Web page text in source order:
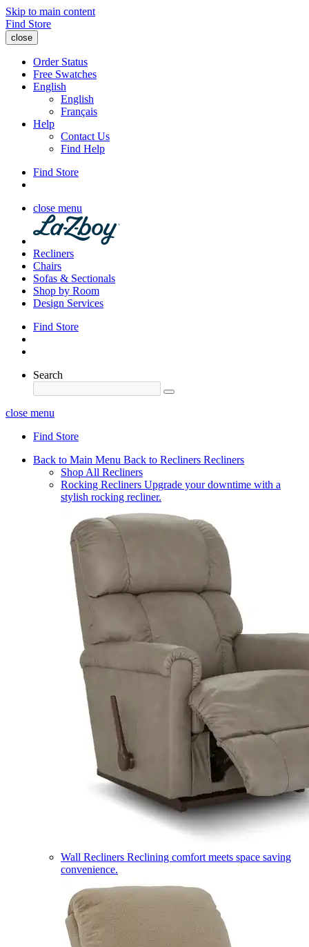
Skip to main content
Find Store
close
Order Status
Free Swatches
English
English
Français
Help
Contact Us
Find Help
Find Store
close menu
Recliners
Chairs
Sofas & Sectionals
Shop by Room
Design Services
Find Store
Search
close menu
Find Store
Back to Main Menu Back to Recliners Recliners
Shop All Recliners
Rocking Recliners Upgrade your downtime with a
stylish rocking recliner.
Wall Recliners Reclining comfort meets space saving
convenience.